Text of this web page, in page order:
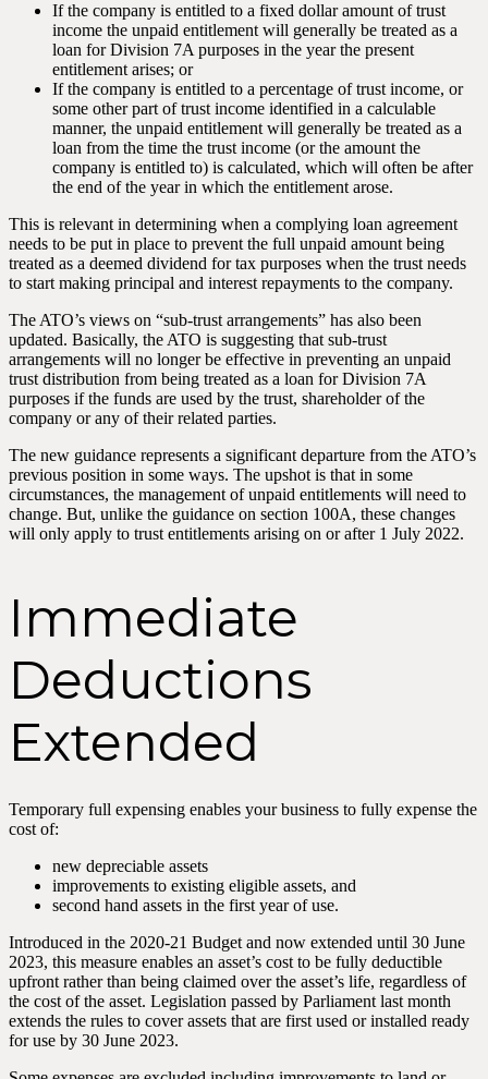
If the company is entitled to a fixed dollar amount of trust
income the unpaid entitlement will generally be treated as a
loan for Division 7A purposes in the year the present
entitlement arises; or
If the company is entitled to a percentage of trust income, or
some other part of trust income identified in a calculable
manner, the unpaid entitlement will generally be treated as a
loan from the time the trust income (or the amount the
company is entitled to) is calculated, which will often be after
the end of the year in which the entitlement arose.
This is relevant in determining when a complying loan agreement
needs to be put in place to prevent the full unpaid amount being
treated as a deemed dividend for tax purposes when the trust needs
to start making principal and interest repayments to the company.
The ATO’s views on “sub-trust arrangements” has also been
updated. Basically, the ATO is suggesting that sub-trust
arrangements will no longer be effective in preventing an unpaid
trust distribution from being treated as a loan for Division 7A
purposes if the funds are used by the trust, shareholder of the
company or any of their related parties.
The new guidance represents a significant departure from the ATO’s
previous position in some ways. The upshot is that in some
circumstances, the management of unpaid entitlements will need to
change. But, unlike the guidance on section 100A, these changes
will only apply to trust entitlements arising on or after 1 July 2022.
Immediate
Deductions
Extended
Temporary full expensing enables your business to fully expense the
cost of:
new depreciable assets
improvements to existing eligible assets, and
second hand assets in the first year of use.
Introduced in the 2020-21 Budget and now extended until 30 June
2023, this measure enables an asset’s cost to be fully deductible
upfront rather than being claimed over the asset’s life, regardless of
the cost of the asset. Legislation passed by Parliament last month
extends the rules to cover assets that are first used or installed ready
for use by 30 June 2023.